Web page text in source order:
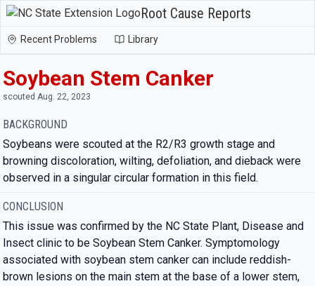
Root Cause Reports
Recent Problems Library
Soybean Stem Canker
scouted Aug. 22, 2023
BACKGROUND
Soybeans were scouted at the R2/R3 growth stage and
browning discoloration, wilting, defoliation, and dieback were
observed in a singular circular formation in this field.
CONCLUSION
This issue was confirmed by the NC State Plant, Disease and
Insect clinic to be Soybean Stem Canker. Symptomology
associated with soybean stem canker can include reddish-
brown lesions on the main stem at the base of a lower stem,